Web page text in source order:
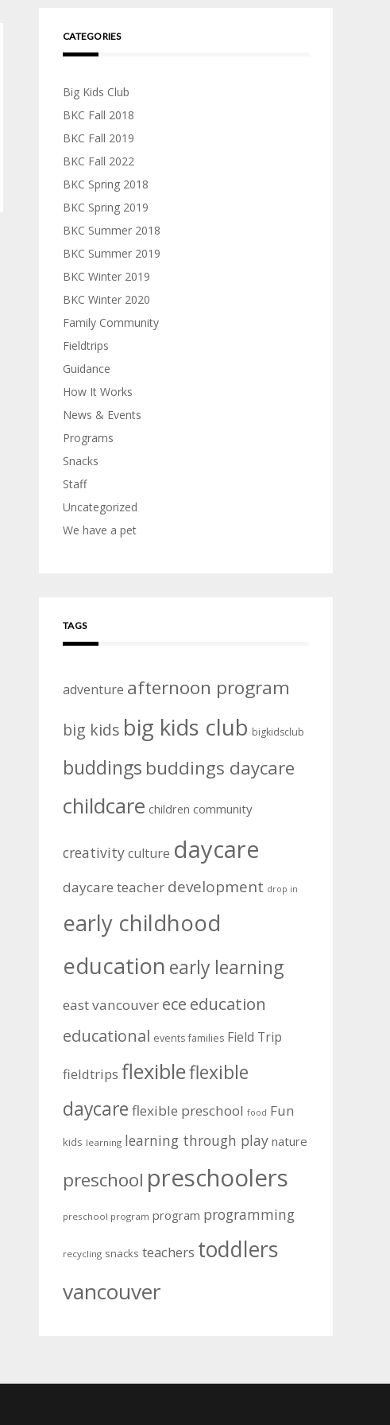
CATEGORIES
Big Kids Club
BKC Fall 2018
BKC Fall 2019
BKC Fall 2022
BKC Spring 2018
BKC Spring 2019
BKC Summer 2018
BKC Summer 2019
BKC Winter 2019
BKC Winter 2020
Family Community
Fieldtrips
Guidance
How It Works
News & Events
Programs
Snacks
Staff
Uncategorized
We have a pet
TAGS
adventure afternoon program
big kids big kids club bigkidsclub
buddings buddings daycare
childcare children community
creativityculture daycare
daycare teacher development drop in
early childhood
education early learning
east vancouver ece education
educational events families Field Trip
fieldtrips flexibleflexible
daycare flexible preschool food Fun
kids learning learning through play nature
preschool preschoolers
preschool program program programming
recycling snacks teachers toddlers
vancouver